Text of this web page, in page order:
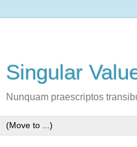
Singular
Nunquam praescriptos